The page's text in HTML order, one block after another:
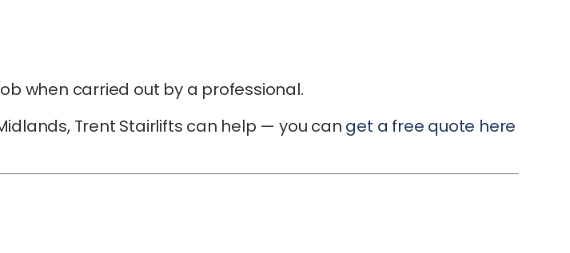
when carried out by a professional.
Trent Stairlifts can help — you can get a free quote here